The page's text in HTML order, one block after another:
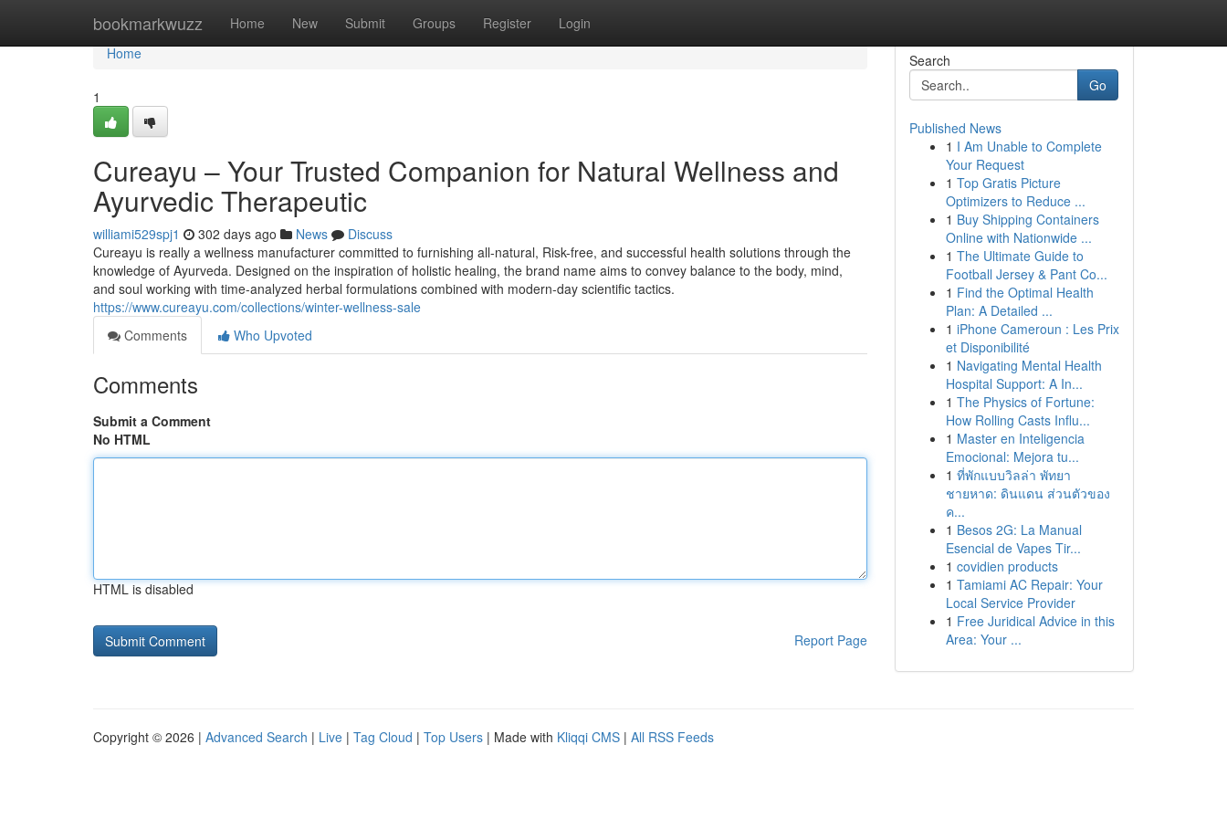
bookmarkwuzz Home New Submit Groups Register Login
Home
Home
1
Cureayu – Your Trusted Companion for Natural Wellness and
Ayurvedic Therapeutic
williami529spj1 302 days ago News
Discuss
Cureayu is really a wellness manufacturer committed to furnishing all-natural, Risk-free, and successful health solutions through the
knowledge of Ayurveda. Designed on the inspiration of holistic healing, the brand name aims to convey balance to the body, mind,
and soul working with time-analyzed herbal formulations combined with modern-day scientific tactics.
https://www.cureayu.com/collections/winter-wellness-sale
Comments
Who Upvoted
Comments
Submit a Comment
No HTML
HTML is disabled
Report Page
Search
Go
Published News
1 I Am Unable to Complete
Your Request
1 Top Gratis Picture
Optimizers to Reduce ...
1 Buy Shipping Containers
Online with Nationwide ...
1 The Ultimate Guide to
Football Jersey & Pant Co...
1 Find the Optimal Health
Plan: A Detailed ...
1 iPhone Cameroun : Les Prix
et Disponibilité
1 Navigating Mental Health
Hospital Support: A In...
1 The Physics of Fortune:
How Rolling Casts Influ...
1 Master en Inteligencia
Emocional: Mejora tu...
1 ที่พักแบบวิลล่า พัทยา
ชายหาด: ดินแดน ส่วนตัวของ
ค...
1 Besos 2G: La Manual
Esencial de Vapes Tir...
1 covidien products
1 Tamiami AC Repair: Your
Local Service Provider
1 Free Juridical Advice in this
Area: Your ...
Copyright © 2026 | Advanced Search | Live | Tag Cloud | Top Users | Made with Kliqqi CMS | All RSS Feeds